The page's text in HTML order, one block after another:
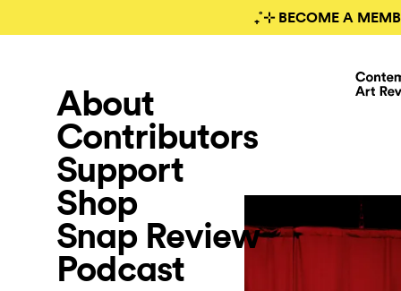
₊˚⊹ BECOME A
About
Contributors
Support
Shop
Snap Review
Podcast